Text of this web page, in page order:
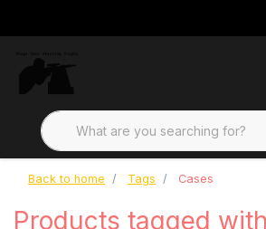
Back to home Tags Cases
Products tagged